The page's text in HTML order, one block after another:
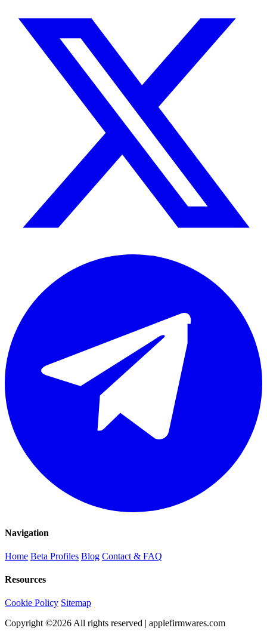
Navigation
Home Beta Profiles Blog Contact & FAQ
Resources
Cookie Policy Sitemap
Copyright ©2026 All rights reserved | applefirmwares.com